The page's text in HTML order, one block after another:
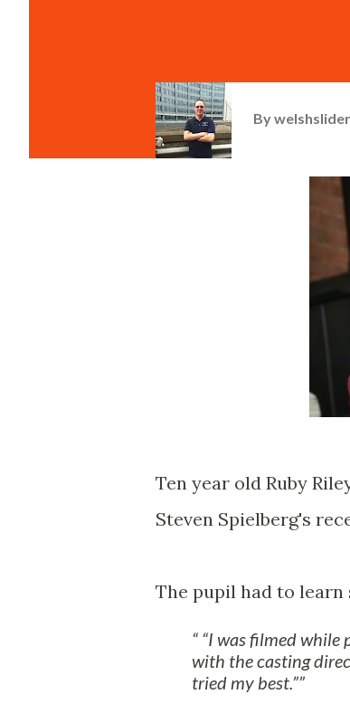
Bywelshslider
Ten year old Ruby
Steven Spielberg's
The pupil had to learn
“I was filmed while
with the casting
tried my best.”